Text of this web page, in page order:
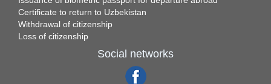
Certificate to return to Uzbekistan
Withdrawal of citizenship
Loss of citizenship
Social networks